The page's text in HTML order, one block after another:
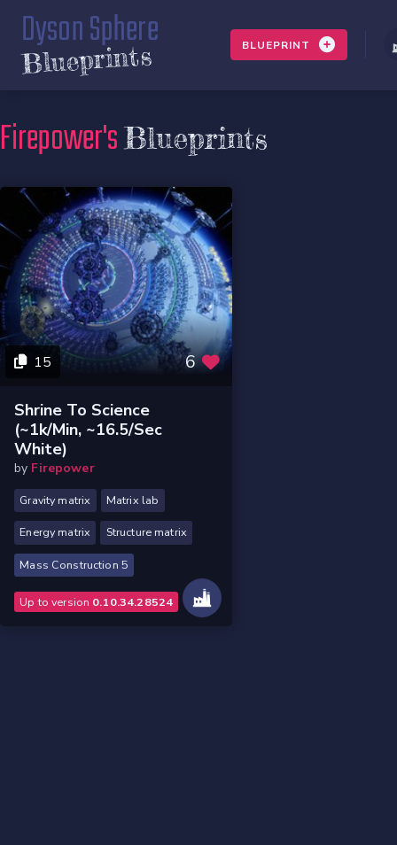
Dyson Sphere
Blueprints BLUEPRINT
Firepower'sBlueprints
15 6
Shrine To Science
(~1k/min, ~16.5/sec
White)
by Firepower
Gravity matrix Matrix lab
Energy matrix Structure matrix
Mass Construction 5
Up to version 0.10.34.28524